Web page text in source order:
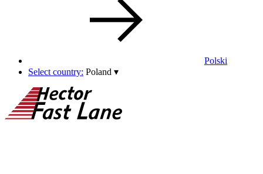
Polski
Select country: Poland ▾